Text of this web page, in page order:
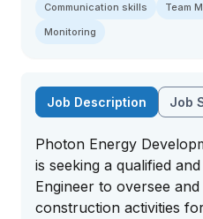
Communication skills
Team
Monitoring
Job Description Job
Photon Energy
is seeking a qualified
Engineer to oversee
construction activities